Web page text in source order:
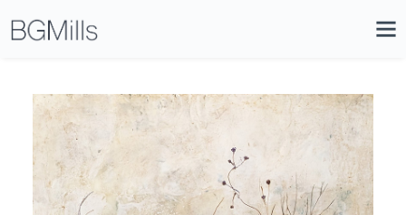
Icon
Site